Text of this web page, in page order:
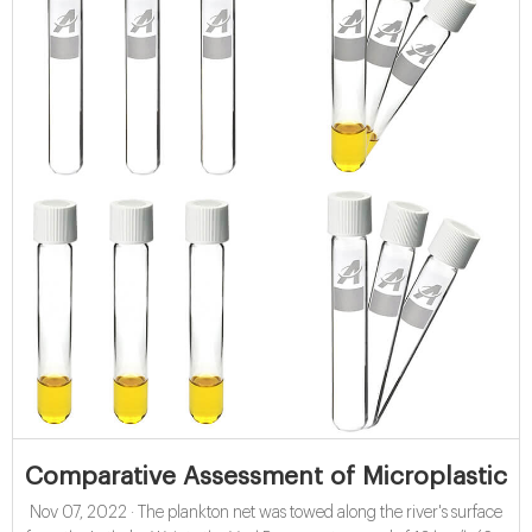
Comparative Assessment of Microplastics
Nov 07, 2022 · The plankton net was towed along the river's surface